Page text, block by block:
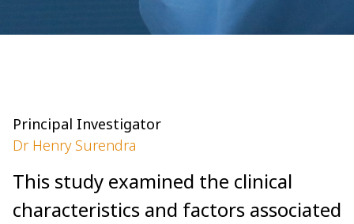
Principal Investigator
Dr Henry Surendra
This study examined the clinical
characteristics and factors associated